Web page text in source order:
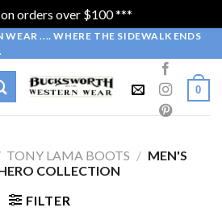
orders over $100 ***
.... WHERE THE SIDEWALK ENDS
0
TONY LAMA BOOTS / MEN'S
COLLECTION
FILTER